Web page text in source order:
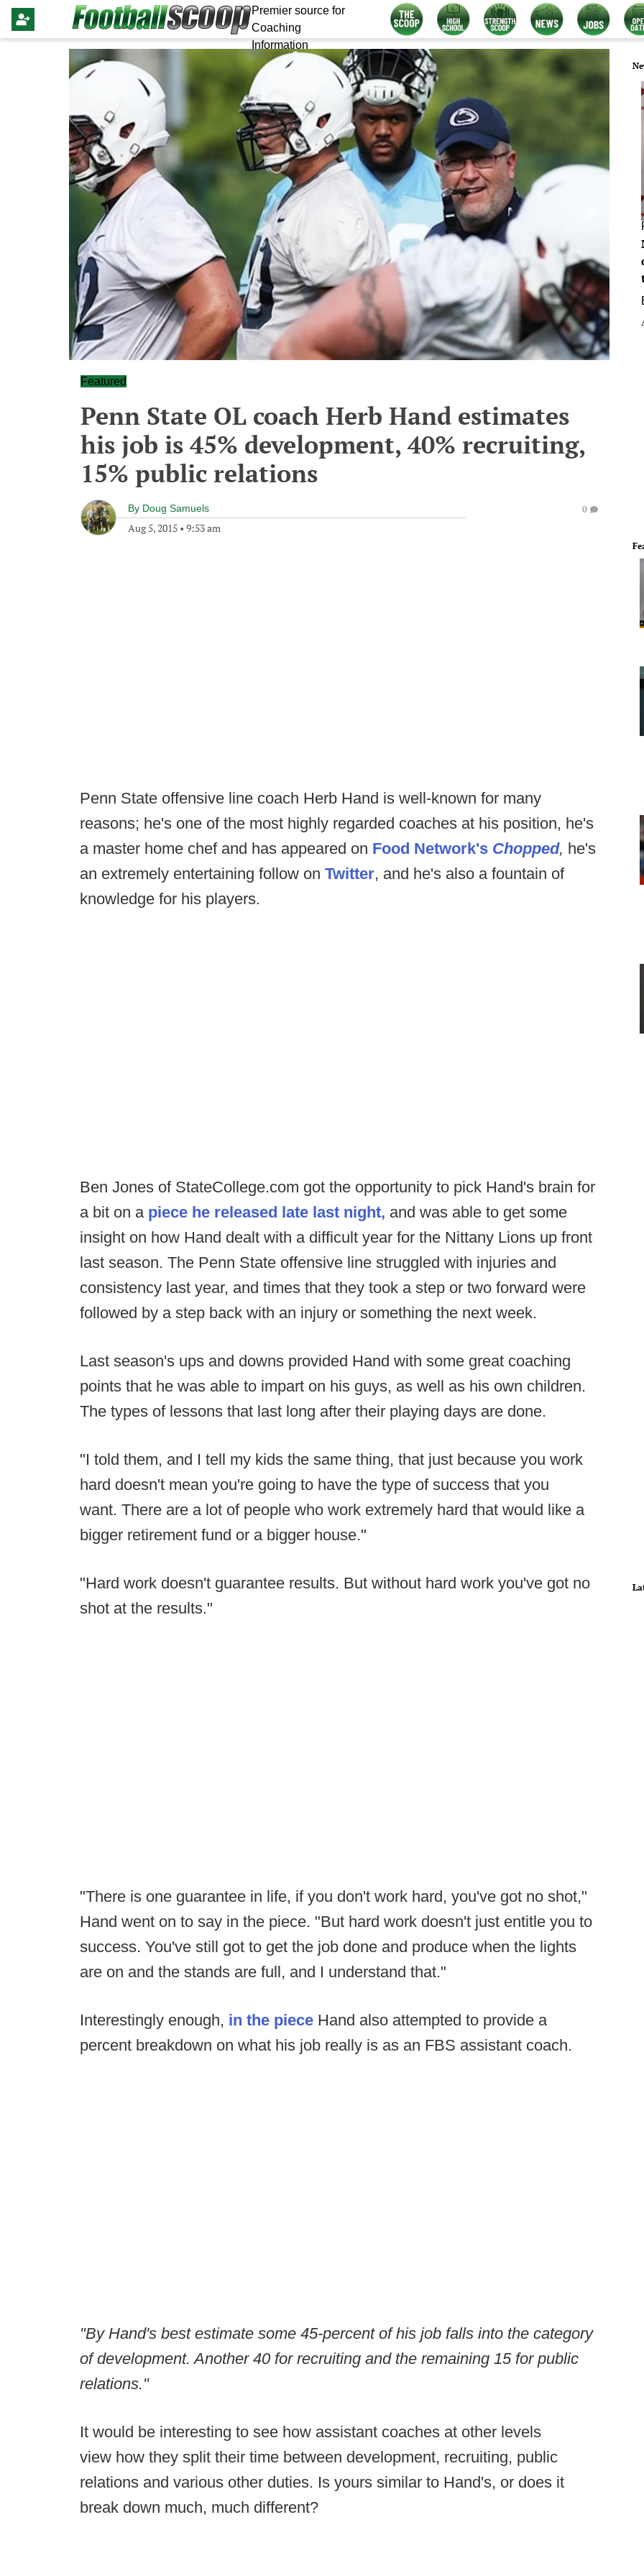
Premier source for
Coaching
Information
Featured
Penn State OL coach Herb Hand estimates
his job is 45% development, 40% recruiting,
15% public relations
By Doug Samuels
Aug 5, 2015 • 9:53 am
0
Penn State offensive line coach Herb Hand is well-known for many
reasons; he's one of the most highly regarded coaches at his position, he's
a master home chef and has appeared on Food Network's Chopped, he's
an extremely entertaining follow on Twitter, and he's also a fountain of
knowledge for his players.
Ben Jones of StateCollege.com got the opportunity to pick Hand's brain for
a bit on a piece he released late last night, and was able to get some
insight on how Hand dealt with a difficult year for the Nittany Lions up front
last season. The Penn State offensive line struggled with injuries and
consistency last year, and times that they took a step or two forward were
followed by a step back with an injury or something the next week.
Last season's ups and downs provided Hand with some great coaching
points that he was able to impart on his guys, as well as his own children.
The types of lessons that last long after their playing days are done.
"I told them, and I tell my kids the same thing, that just because you work
hard doesn't mean you're going to have the type of success that you
want. There are a lot of people who work extremely hard that would like a
bigger retirement fund or a bigger house."
"Hard work doesn't guarantee results. But without hard work you've got no
shot at the results."
"There is one guarantee in life, if you don't work hard, you've got no shot,"
Hand went on to say in the piece. "But hard work doesn't just entitle you to
success. You've still got to get the job done and produce when the lights
are on and the stands are full, and I understand that."
Interestingly enough, in the piece Hand also attempted to provide a
percent breakdown on what his job really is as an FBS assistant coach.
"By Hand's best estimate some 45-percent of his job falls into the category
of development. Another 40 for recruiting and the remaining 15 for public
relations."
It would be interesting to see how assistant coaches at other levels
view how they split their time between development, recruiting, public
relations and various other duties. Is yours similar to Hand's, or does it
break down much, much different?